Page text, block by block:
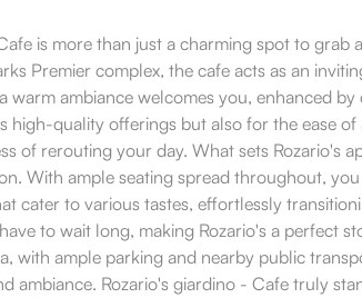
is more than just a charming spot to grab
Premier complex, the cafe acts as an
ambiance welcomes you, enhanced
quality offerings but also for the ease
of rerouting your day. What sets Rozario's
With ample seating spread throughout,
cater to various tastes, effortlessly
to wait long, making Rozario's a perfect
ample parking and nearby public
Rozario's giardino - Cafe truly